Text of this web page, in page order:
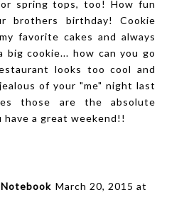
spring tops, too! How fun
brothers birthday! Cookie
favorite cakes and always
big cookie... how can you go
looks too cool and
of your "me" night last
those are the absolute
a great weekend!!
Notebook March 20, 2015 at